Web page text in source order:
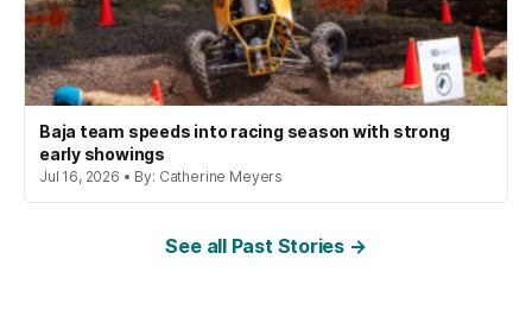
Baja team speeds into racing season with strong
early showings
Jul 16, 2026 • By: Catherine Meyers
See all Past Stories →